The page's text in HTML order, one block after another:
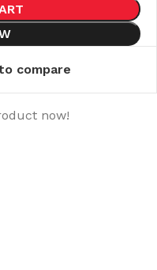
compare
now!